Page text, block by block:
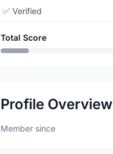
✅ Verified
Total Score
Profile Overview
Member since